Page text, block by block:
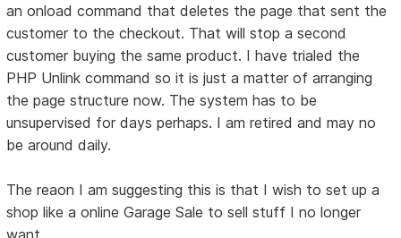
an onload command that deletes the page that sent the
customer to the checkout. That will stop a second
customer buying the same product. I have trialed the
PHP Unlink command so it is just a matter of arranging
the page structure now. The system has to be
unsupervised for days perhaps. I am retired and may no
be around daily.
The reaon I am suggesting this is that I wish to set up a
shop like a online Garage Sale to sell stuff I no longer
want.